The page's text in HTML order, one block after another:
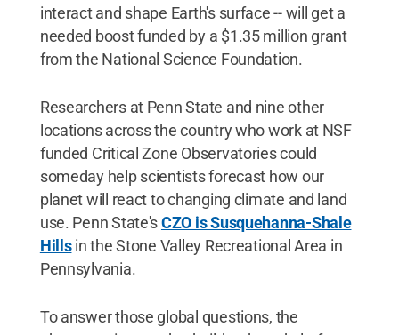
interact and shape Earth's surface -- will get a
needed boost funded by a $1.35 million grant
from the National Science Foundation.
Researchers at Penn State and nine other
locations across the country who work at NSF
funded Critical Zone Observatories could
someday help scientists forecast how our
planet will react to changing climate and land
use. Penn State'sCZO is Susquehanna-Shale
Hillsin the Stone Valley Recreational Area in
Pennsylvania.
To answer those global questions, the